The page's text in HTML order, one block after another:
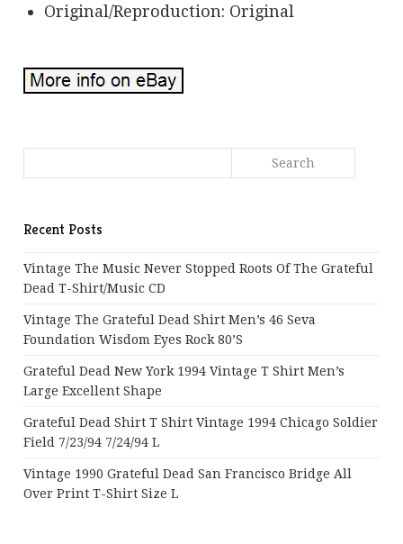
Original/Reproduction: Original
Recent Posts
Vintage The Music Never Stopped Roots Of The Grateful
Dead T-Shirt/Music CD
Vintage The Grateful Dead Shirt Men’s 46 Seva
Foundation Wisdom Eyes Rock 80’s
Grateful Dead New York 1994 Vintage T Shirt Men’s
Large Excellent Shape
Grateful Dead Shirt T Shirt Vintage 1994 Chicago Soldier
Field 7/23/94 7/24/94 L
Vintage 1990 Grateful Dead San Francisco Bridge All
Over Print T-Shirt Size L